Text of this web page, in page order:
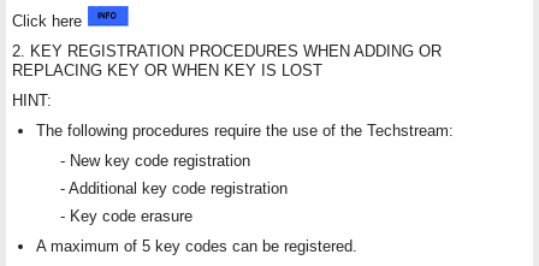
Click here
2. KEY REGISTRATION PROCEDURES WHEN ADDING OR
REPLACING KEY OR WHEN KEY IS LOST
HINT:
The following procedures require the use of the Techstream:
- New key code registration
- Additional key code registration
- Key code erasure
A maximum of 5 key codes can be registered.